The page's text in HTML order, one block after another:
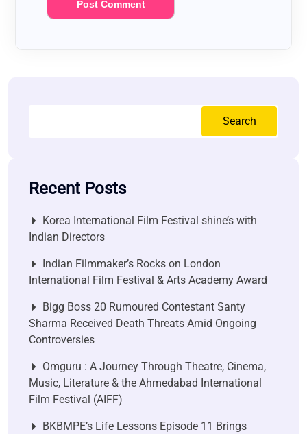
Search
Recent Posts
Korea International Film Festival shine’s with
Indian Directors
Indian Filmmaker’s Rocks on London
International Film Festival & Arts Academy Award
Bigg Boss 20 Rumoured Contestant Santy
Sharma Received Death Threats Amid Ongoing
Controversies
Omguru : A Journey Through Theatre, Cinema,
Music, Literature & the Ahmedabad International
Film Festival (AIFF)
BKBMPE’s Life Lessons Episode 11 Brings